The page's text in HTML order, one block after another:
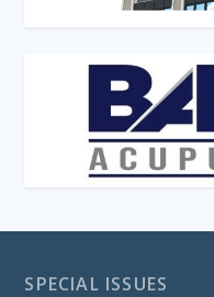
SPECIAL ISSUES